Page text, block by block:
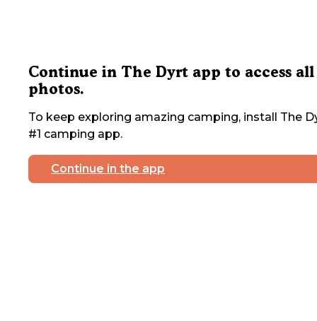
Continue in The Dyrt app to access all
photos.
To keep exploring amazing camping, install The
#1 camping app.
Continue in the app